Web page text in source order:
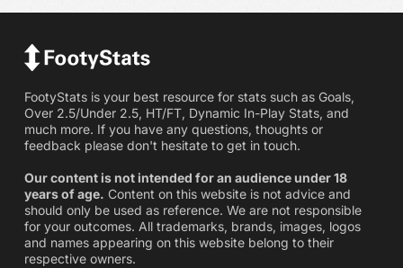
FootyStats is your best resource for stats such as Goals,
Over 2.5/Under 2.5, HT/FT, Dynamic In-Play Stats, and
much more. If you have any questions, thoughts or
feedback please don't hesitate to get in touch.
Our content is not intended for an audience under 18
years of age. Content on this website is not advice and
should only be used as reference. We are not responsible
for your outcomes. All trademarks, brands, images, logos
and names appearing on this website belong to their
respective owners.